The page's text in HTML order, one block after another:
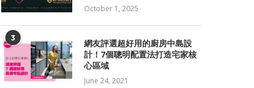
October 1, 2025
3
網友評選超好用的廚房中島設
計！7個聰明配置法打造宅家核
心區域
June 24, 2021